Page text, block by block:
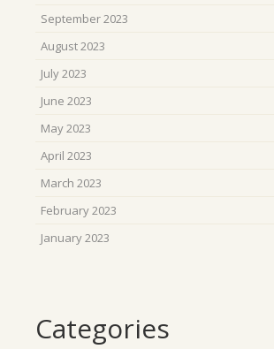
September 2023
August 2023
July 2023
June 2023
May 2023
April 2023
March 2023
February 2023
January 2023
Categories